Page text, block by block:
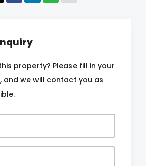
property? Please fill in your
and we will contact you as